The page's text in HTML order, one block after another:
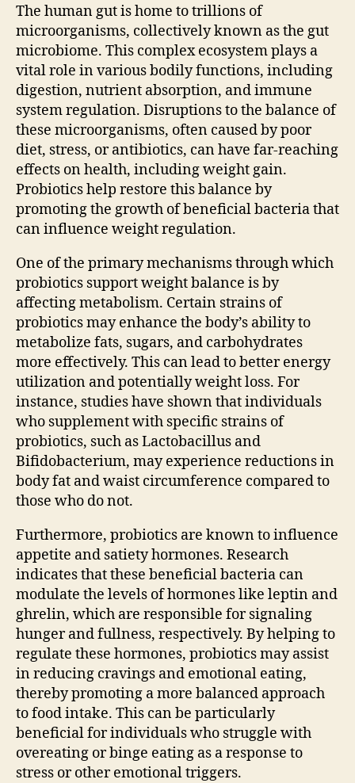
The human gut is home to trillions of
microorganisms, collectively known as the gut
microbiome. This complex ecosystem plays a
vital role in various bodily functions, including
digestion, nutrient absorption, and immune
system regulation. Disruptions to the balance of
these microorganisms, often caused by poor
diet, stress, or antibiotics, can have far-reaching
effects on health, including weight gain.
Probiotics help restore this balance by
promoting the growth of beneficial bacteria that
can influence weight regulation.
One of the primary mechanisms through which
probiotics support weight balance is by
affecting metabolism. Certain strains of
probiotics may enhance the body’s ability to
metabolize fats, sugars, and carbohydrates
more effectively. This can lead to better energy
utilization and potentially weight loss. For
instance, studies have shown that individuals
who supplement with specific strains of
probiotics, such as Lactobacillus and
Bifidobacterium, may experience reductions in
body fat and waist circumference compared to
those who do not.
Furthermore, probiotics are known to influence
appetite and satiety hormones. Research
indicates that these beneficial bacteria can
modulate the levels of hormones like leptin and
ghrelin, which are responsible for signaling
hunger and fullness, respectively. By helping to
regulate these hormones, probiotics may assist
in reducing cravings and emotional eating,
thereby promoting a more balanced approach
to food intake. This can be particularly
beneficial for individuals who struggle with
overeating or binge eating as a response to
stress or other emotional triggers.